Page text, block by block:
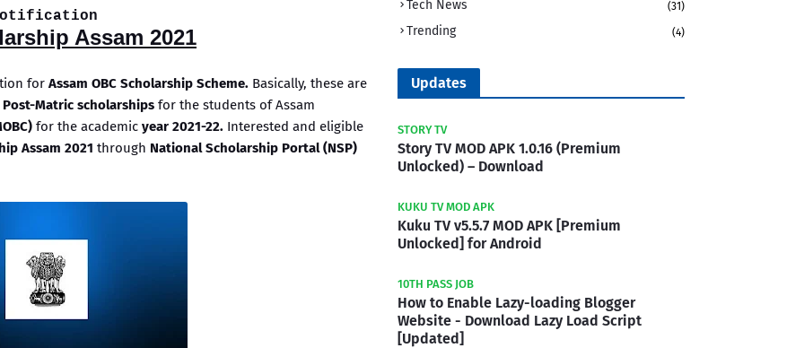
Assam 2021
for Assam OBC Scholarship Scheme. Basically, these are
Matric scholarships for the students of Assam
for the academic year 2021-22. Interested and eligible
Assam 2021 through National Scholarship Portal (NSP)
Tech News (31)
Trending (4)
Updates
STORY TV
Story TV MOD APK 1.0.16 (Premium
Unlocked) – Download
KUKU TV MOD APK
Kuku TV v5.5.7 MOD APK [Premium
Unlocked] for Android
10TH PASS JOB
How to Enable Lazy-loading Blogger
Website - Download Lazy Load Script
[Updated]